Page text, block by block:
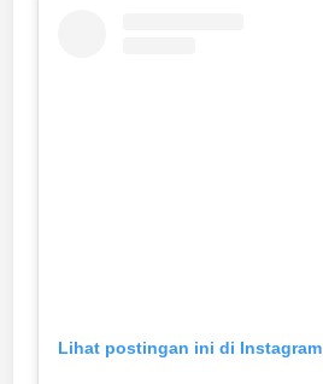
Lihat postingan ini di Instagram